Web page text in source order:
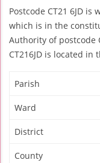
Postcode CT21 6JD
which is in the
Authority of postcode
CT216JD is located
Parish
Ward
District
County